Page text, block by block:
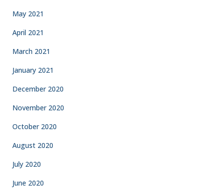
May 2021
April 2021
March 2021
January 2021
December 2020
November 2020
October 2020
August 2020
July 2020
June 2020